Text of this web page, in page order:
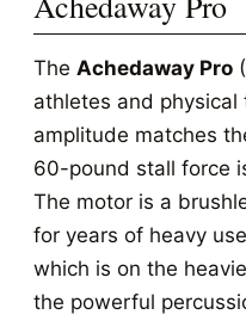
The Achedaway Pro
athletes and physical
amplitude matches
60-pound stall force
The motor is a
for years of heavy
which is on the
the powerful